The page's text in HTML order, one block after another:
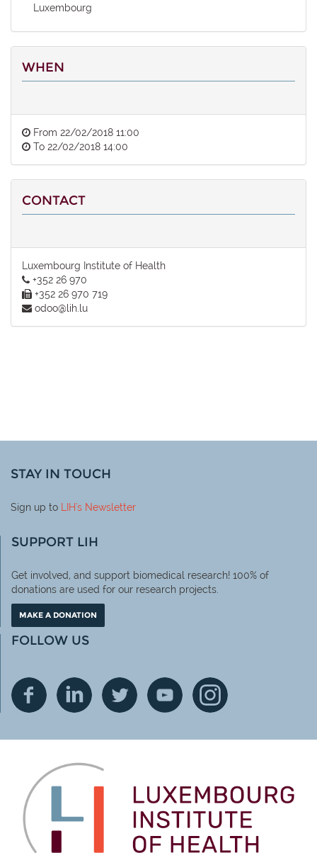
Luxembourg
WHEN
From 22/02/2018 11:00
To 22/02/2018 14:00
CONTACT
Luxembourg Institute of Health
+352 26 970
+352 26 970 719
odoo@lih.lu
STAY IN TOUCH
Sign up to LIH's Newsletter
SUPPORT LIH
Get involved, and support biomedical research! 100% of
donations are used for our research projects.
MAKE A DONATION
FOLLOW US